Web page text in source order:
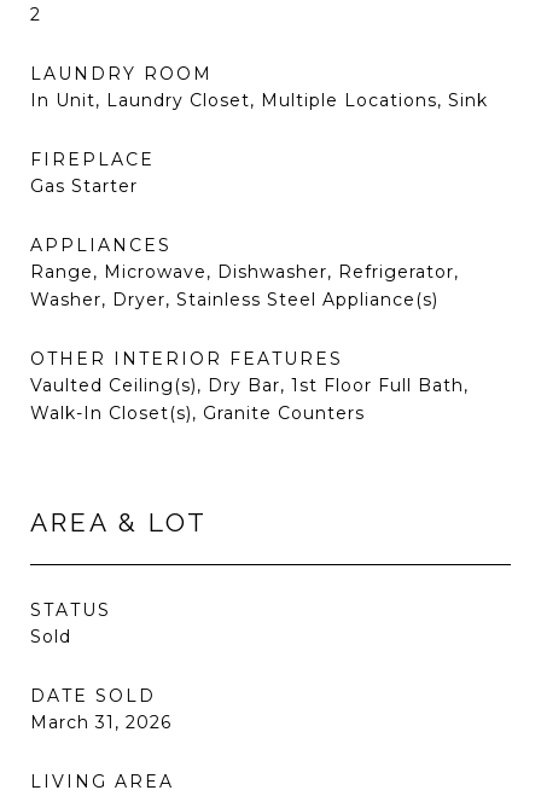
2
LAUNDRY ROOM
In Unit, Laundry Closet, Multiple Locations, Sink
FIREPLACE
Gas Starter
APPLIANCES
Range, Microwave, Dishwasher, Refrigerator,
Washer, Dryer, Stainless Steel Appliance(s)
OTHER INTERIOR FEATURES
Vaulted Ceiling(s), Dry Bar, 1st Floor Full Bath,
Walk-In Closet(s), Granite Counters
AREA & LOT
STATUS
Sold
DATE SOLD
March 31, 2026
LIVING AREA